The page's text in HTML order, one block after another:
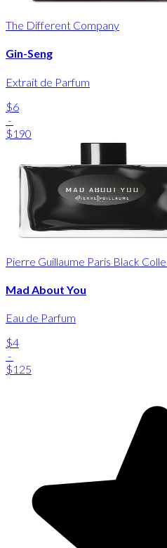
The Different Company
Gin-Seng
Extrait de Parfum
$6
-
$190
Pierre Guillaume Paris Black
Mad About You
Eau de Parfum
$4
-
$125